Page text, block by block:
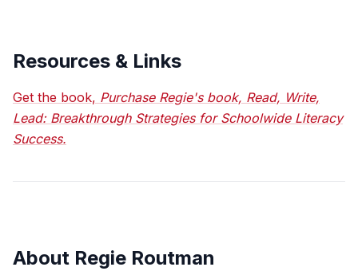
Resources & Links
Get the book, Purchase Regie's book, Read, Write,
Lead: Breakthrough Strategies for Schoolwide Literacy
Success.
About Regie Routman